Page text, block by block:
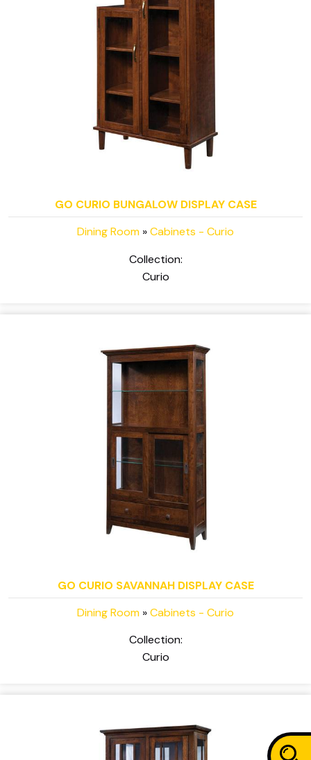
GO CURIO BUNGALOW DISPLAY CASE
Dining Room »Cabinets - Curio
Collection:
Curio
GO CURIO SAVANNAH DISPLAY CASE
Dining Room »Cabinets - Curio
Collection:
Curio